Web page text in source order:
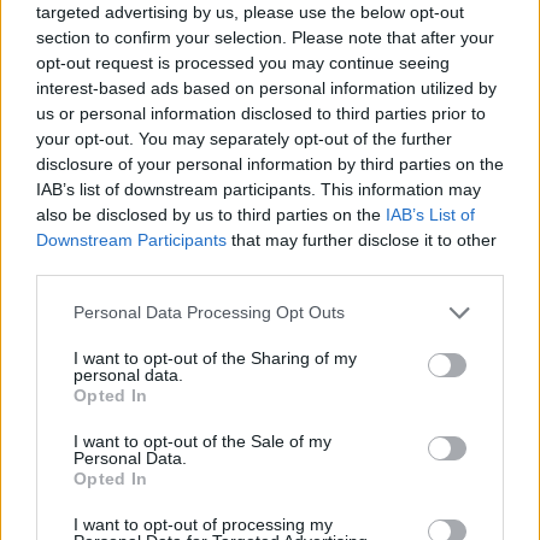
targeted advertising by us, please use the below opt-out
section to confirm your selection. Please note that after your
opt-out request is processed you may continue seeing
interest-based ads based on personal information utilized by
us or personal information disclosed to third parties prior to
your opt-out. You may separately opt-out of the further
disclosure of your personal information by third parties on the
IAB’s list of downstream participants. This information may
also be disclosed by us to third parties on the IAB’s List of
Downstream Participants that may further disclose it to other
Personal Data Processing Opt Outs
I want to opt-out of the Sharing of my
personal data.
Opted In
I want to opt-out of the Sale of my
Personal Data.
Opted In
I want to opt-out of processing my
These emerging trends point towards a future
where ads are not just seen but…experienced
promising next-level, personalizable engagement
with a transformative effect on how marketers
approach ad spend.
7. Community and creator
partnerships are OP
The emphasis on gaming communities and the
points to the growing significance of leveraging
these vibrant ecosystems for brand campaigns.
The success of advertising in gaming is
increasingly dependent on understanding and
integrating into these communities in a genuine
way. Once again, gamers can tell when the vibe